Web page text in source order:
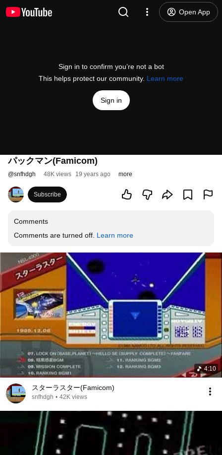
Open App
Sign in to confirm you’re not a bot
This helps protect our community. Learn more
Sign in
パックマン(Famicom)
@snfhdgh 48K views 19 years ago more
Subscribe
Comments
Comments are turned off. Learn more
4:10
スターラスター(Famicom)
snfhdgh • 42K views